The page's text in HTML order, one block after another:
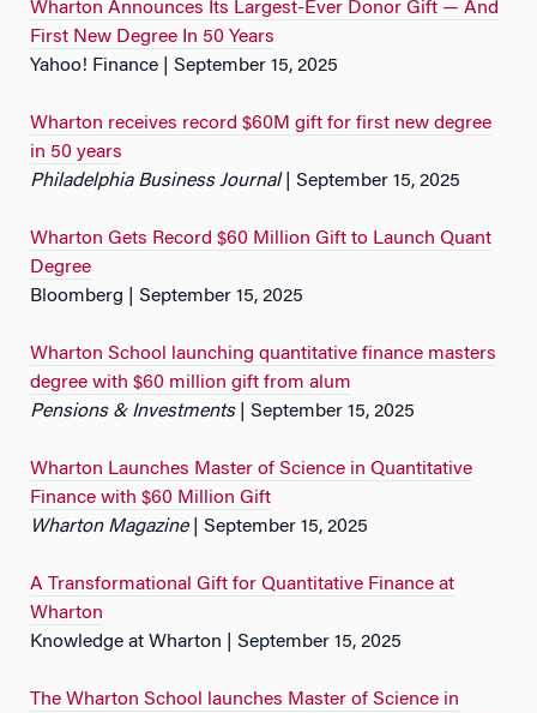
Wharton Announces Its Largest-Ever Donor Gift — And
First New Degree In 50 Years
Yahoo! Finance | September 15, 2025
Wharton receives record $60M gift for first new degree
in 50 years
Philadelphia Business Journal
| September 15, 2025
Wharton Gets Record $60 Million Gift to Launch Quant
Degree
Bloomberg | September 15, 2025
Wharton School launching quantitative finance masters
degree with $60 million gift from alum
Pensions & Investments
| September 15, 2025
Wharton Launches Master of Science in Quantitative
Finance with $60 Million Gift
Wharton Magazine| September 15, 2025
A Transformational Gift for Quantitative Finance at
Wharton
Knowledge at Wharton | September 15, 2025
The Wharton School launches Master of Science in